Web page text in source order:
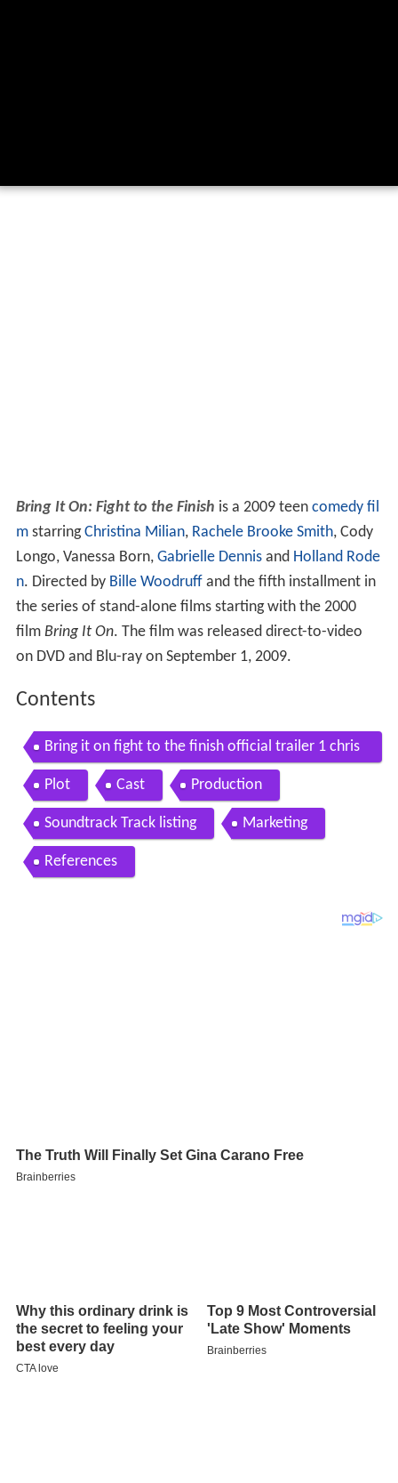
Bring It On: Fight to the Finish is a 2009 teen comedy fil
mstarring Christina Milian, Rachele Brooke Smith, Cody
Longo, Vanessa Born, Gabrielle Dennisand Holland Rode
n. Directed by Bille Woodruff and the fifth installment in
the series of stand-alone films starting with the 2000
film Bring It On. The film was released direct-to-video
on DVD and Blu-ray on September 1, 2009.
Contents
Bring it on fight to the finish official trailer 1 chris
tina milian movie 2009 hd
Plot Cast Production
Soundtrack Track listing Marketing
References